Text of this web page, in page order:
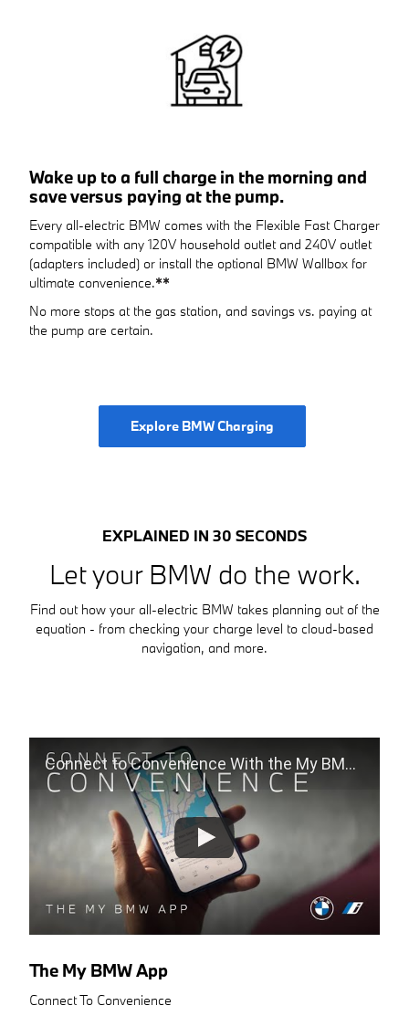
Wake up to a full charge in the morning and
save versus paying at the pump.
Every all-electric BMW comes with the Flexible Fast Charger
compatible with any 120V household outlet and 240V outlet
(adapters included) or install the optional BMW Wallbox for
ultimate convenience.**
No more stops at the gas station, and savings vs. paying at
the pump are certain.
Explore BMW Charging
EXPLAINED IN 30 SECONDS
Let your BMW do the work.
Find out how your all-electric BMW takes planning out of the
equation - from checking your charge level to cloud-based
navigation, and more.
Connect to Convenience With the My BMW App
The My BMW App
Connect To Convenience